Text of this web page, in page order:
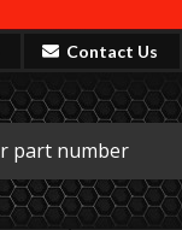
Contact Us